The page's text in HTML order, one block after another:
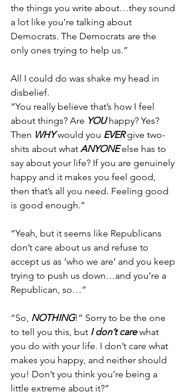
the things you write about…they sound
a lot like you’re talking about
Democrats. The Democrats are the
only ones trying to help us.”
All I could do was shake my head in
disbelief.
“You really believe that’s how I feel
about things? Are YOU happy? Yes?
Then WHY would you EVER give two-
shits about what ANYONE else has to
say about your life? If you are genuinely
happy and it makes you feel good,
then that’s all you need. Feeling good
is good enough.”
“Yeah, but it seems like Republicans
don’t care about us and refuse to
accept us as ‘who we are’ and you keep
trying to push us down…and you’re a
Republican, so…”
“So, NOTHING!” Sorry to be the one
to tell you this, but I don’t care what
you do with your life. I don’t care what
makes you happy, and neither should
you! Don’t you think you’re being a
little extreme about it?”